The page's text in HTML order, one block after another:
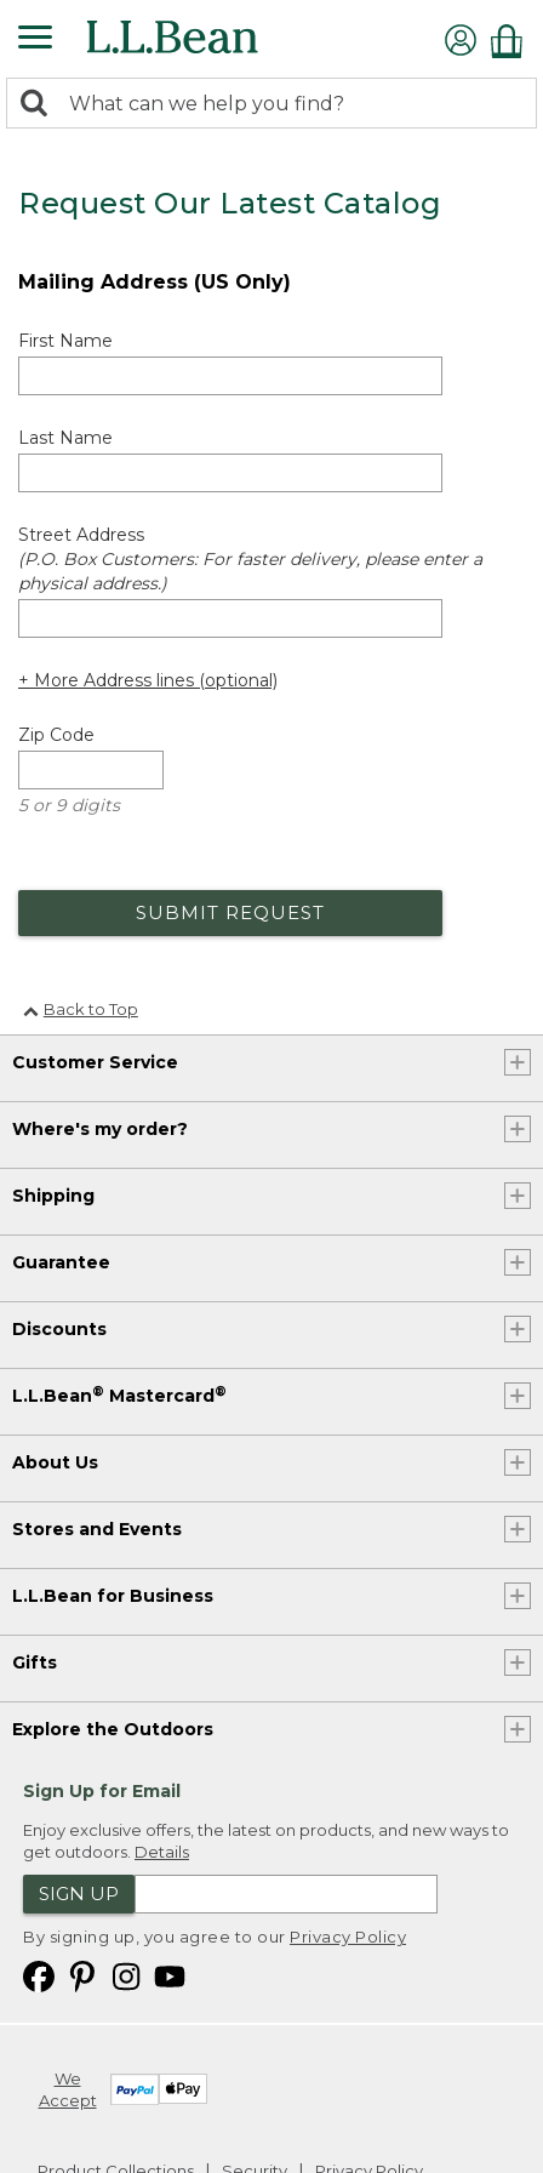
search
Search:
Request Our Latest Catalog
Mailing Address (US Only)
First Name
Last Name
Street Address
(P.O. Box Customers: For faster delivery, please enter a
physical address.)
+ More Address lines (optional)
Zip Code
5 or 9 digits
SUBMIT REQUEST
Back to Top
Customer Service
Where's my order?
Shipping
Guarantee
Discounts
L.L.Bean® Mastercard®
About Us
Stores and Events
L.L.Bean for Business
Gifts
Explore the Outdoors
Sign Up for Email
Enjoy exclusive offers, the latest on products, and new ways to
get outdoors. Details
SIGN UP
By signing up, you agree to our Privacy Policy
We
Accept